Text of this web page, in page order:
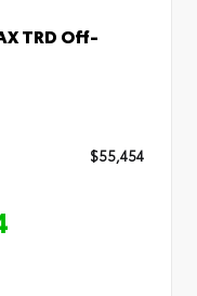
TRD Off-
$55,454